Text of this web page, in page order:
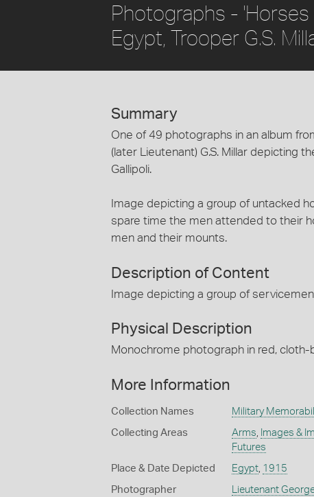
Photographs - 'Horses
Egypt, Trooper G.S.
Summary
One of 49 photographs in an album
(later Lieutenant) G.S. Millar depicting
Gallipoli.
Image depicting a group of untacked
spare time the men attended to their
men and their mounts.
Description of Content
Image depicting a group of
Physical Description
Monochrome photograph in red,
More Information
Collection Names Military
Collecting Areas Arms Images &
Futures
Place & Date Depicted Egypt, 1915
Photographer Lieutenant